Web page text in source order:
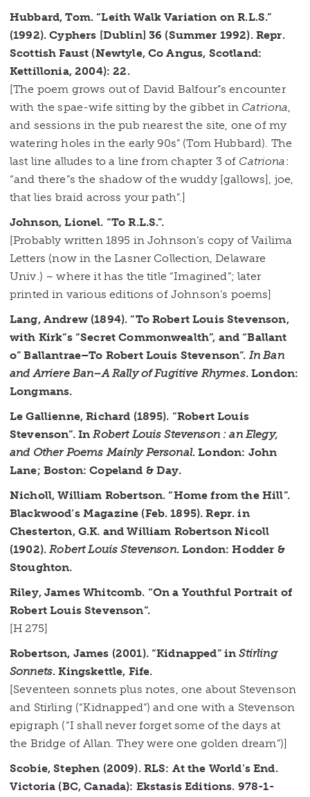
Hubbard, Tom. “Leith Walk Variation on R.L.S.”
(1992). Cyphers [Dublin] 36 (Summer 1992). Repr.
Scottish Faust (Newtyle, Co Angus, Scotland:
Kettillonia, 2004): 22.
[The poem grows out of David Balfour”s encounter
with the spae-wife sitting by the gibbet in Catriona,
and sessions in the pub nearest the site, one of my
watering holes in the early 90s” (Tom Hubbard). The
last line alludes to a line from chapter 3 of Catriona:
“and there”s the shadow of the wuddy [gallows], joe,
that lies braid across your path”.]
Johnson, Lionel. “To R.L.S.”.
[Probably written 1895 in Johnson’s copy of Vailima
Letters (now in the Lasner Collection, Delaware
Univ.) – where it has the title “Imagined”; later
printed in various editions of Johnson’s poems]
Lang, Andrew (1894). “To Robert Louis Stevenson,
with Kirk”s “Secret Commonwealth”, and “Ballant
o” Ballantrae–To Robert Louis Stevenson”. In Ban
and Arriere Ban–A Rally of Fugitive Rhymes. London:
Longmans.
Le Gallienne, Richard (1895). “Robert Louis
Stevenson”. InRobert Louis Stevenson : an Elegy,
and Other Poems Mainly Personal. London: John
Lane; Boston: Copeland & Day.
Nicholl, William Robertson. “Home from the Hill”.
Blackwood’s Magazine (Feb. 1895). Repr. in
Chesterton, G.K. and William Robertson Nicoll
(1902).Robert Louis Stevenson. London: Hodder &
Stoughton.
Riley, James Whitcomb. “On a Youthful Portrait of
Robert Louis Stevenson”.
[H 275]
Robertson, James (2001). “Kidnapped” inStirling
Sonnets. Kingskettle, Fife.
[Seventeen sonnets plus notes, one about Stevenson
and Stirling (“Kidnapped”) and one with a Stevenson
epigraph (“I shall never forget some of the days at
the Bridge of Allan. They were one golden dream”)]
Scobie, Stephen (2009). RLS: At the World’s End.
Victoria (BC, Canada): Ekstasis Editions. 978-1-